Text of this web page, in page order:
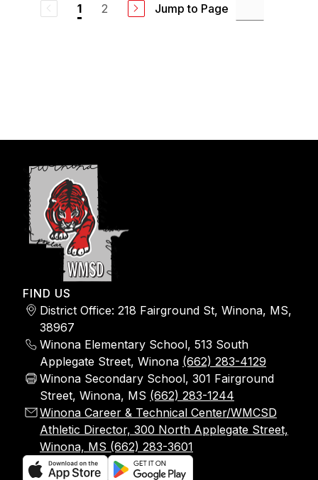
1 2 Jump to Page
FIND US
District Office: 218 Fairground St, Winona, MS,
38967
Winona Elementary School, 513 South
Applegate Street, Winona (662) 283-4129
Winona Secondary School, 301 Fairground
Street, Winona, MS (662) 283-1244
Winona Career & Technical Center/WMCSD
Athletic Director, 300 North Applegate Street,
Winona, MS (662) 283-3601